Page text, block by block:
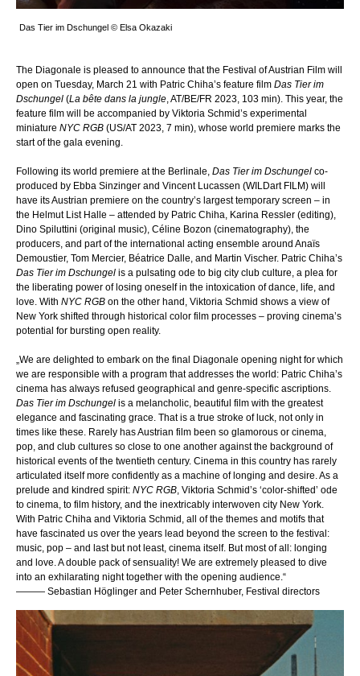
Das Tier im Dschungel © Elsa Okazaki
The Diagonale is pleased to announce that the Festival of Austrian Film will
open on Tuesday, March 21 with Patric Chiha’s feature film Das Tier im
Dschungel (La bête dans la jungle, AT/BE/FR 2023, 103 min). This year, the
feature film will be accompanied by Viktoria Schmid’s experimental
miniature NYC RGB (US/AT 2023, 7 min), whose world premiere marks the
start of the gala evening.
Following its world premiere at the Berlinale, Das Tier im Dschungel co-
produced by Ebba Sinzinger and Vincent Lucassen (WILDart FILM) will
have its Austrian premiere on the country’s largest temporary screen – in
the Helmut List Halle – attended by Patric Chiha, Karina Ressler (editing),
Dino Spiluttini (original music), Céline Bozon (cinematography), the
producers, and part of the international acting ensemble around Anaïs
Demoustier, Tom Mercier, Béatrice Dalle, and Martin Vischer. Patric Chiha’s
Das Tier im Dschungel is a pulsating ode to big city club culture, a plea for
the liberating power of losing oneself in the intoxication of dance, life, and
love. With NYC RGB on the other hand, Viktoria Schmid shows a view of
New York shifted through historical color film processes – proving cinema’s
potential for bursting open reality.
„We are delighted to embark on the final Diagonale opening night for which
we are responsible with a program that addresses the world: Patric Chiha’s
cinema has always refused geographical and genre-specific ascriptions.
Das Tier im Dschungel is a melancholic, beautiful film with the greatest
elegance and fascinating grace. That is a true stroke of luck, not only in
times like these. Rarely has Austrian film been so glamorous or cinema,
pop, and club cultures so close to one another against the background of
historical events of the twentieth century. Cinema in this country has rarely
articulated itself more confidently as a machine of longing and desire. As a
prelude and kindred spirit: NYC RGB, Viktoria Schmid’s ‘color-shifted’ ode
to cinema, to film history, and the inextricably interwoven city New York.
With Patric Chiha and Viktoria Schmid, all of the themes and motifs that
have fascinated us over the years lead beyond the screen to the festival:
music, pop – and last but not least, cinema itself. But most of all: longing
and love. A double pack of sensuality! We are extremely pleased to dive
into an exhilarating night together with the opening audience.“
——— Sebastian Höglinger and Peter Schernhuber, Festival directors